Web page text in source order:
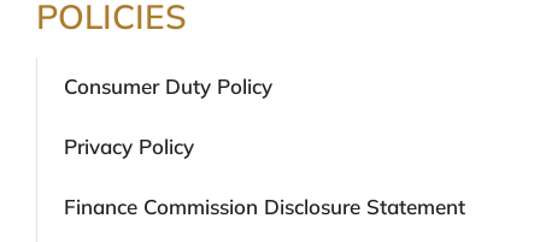
POLICIES
Consumer Duty Policy
Privacy Policy
Finance Commission Disclosure Statement